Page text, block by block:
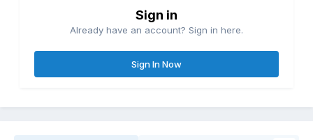
Sign in
Already have an account? Sign in here.
Sign In Now